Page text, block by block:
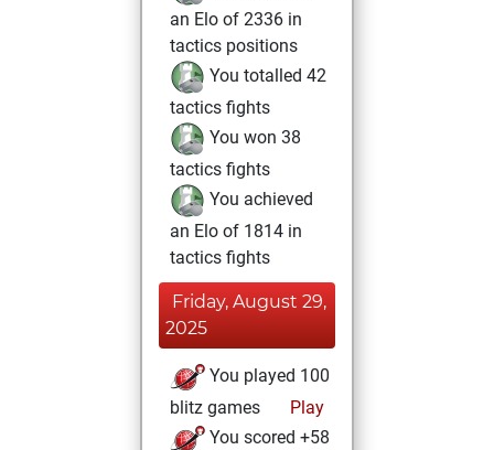
an Elo of 2336 in
tactics positions
You totalled 42
tactics fights
You won 38
tactics fights
You achieved
an Elo of 1814 in
tactics fights
Friday, August 29,
2025
You played 100
blitz games
Play
You scored +58